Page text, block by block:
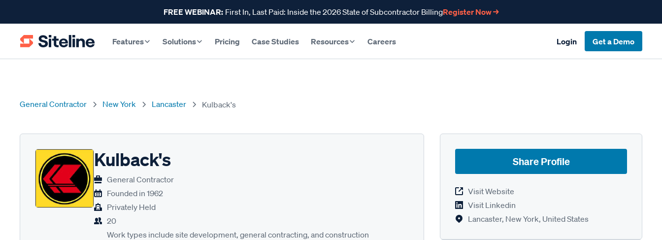
FREE WEBINAR: First In, Last Paid: Inside the 2026 State of Subcontractor BillingRegister Now →
Features Solutions Pricing Case Studies Resources Careers Login Get a Demo
General Contractor New York Lancaster Kulback's
Kulback's
General Contractor
Founded in 1962
Privately Held
20
Work types include site development, general contracting, and construction
Share Profile
Visit Website
Visit Linkedin
Lancaster, New York, United States